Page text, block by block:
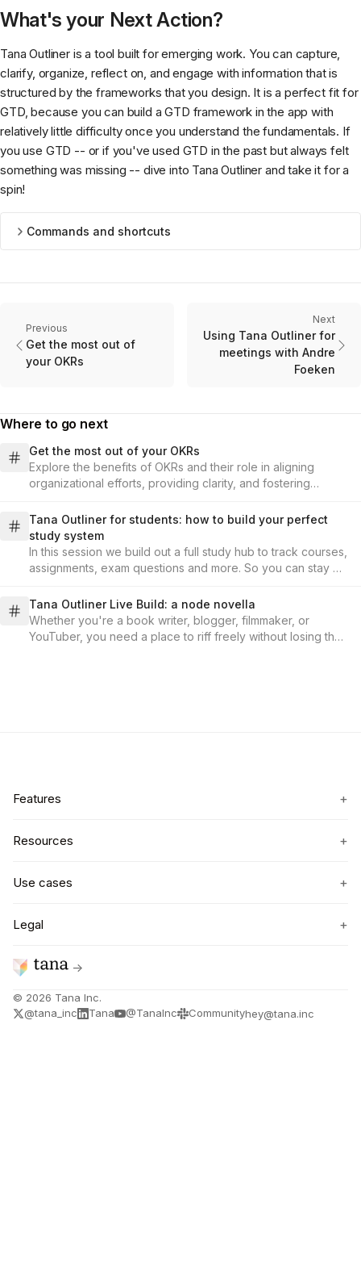
What's your Next Action?
Tana Outliner is a tool built for emerging work. You can capture,
clarify, organize, reflect on, and engage with information that is
structured by the frameworks that you design. It is a perfect fit for
GTD, because you can build a GTD framework in the app with
relatively little difficulty once you understand the fundamentals. If
you use GTD -- or if you've used GTD in the past but always felt
something was missing -- dive into Tana Outliner and take it for a
spin!
Commands and shortcuts
Previous
Get the most out of
your OKRs
Next
Using Tana Outliner for
meetings with Andre
Foeken
Where to go next
Get the most out of your OKRs
Explore the benefits of OKRs and their role in aligning
organizational efforts, providing clarity, and fostering
Tana Outliner for students: how to build your perfect
study system
In this session we build out a full study hub to track courses,
assignments, exam questions and more. So you can stay on
Tana Outliner Live Build: a node novella
Whether you're a book writer, blogger, filmmaker, or
YouTuber, you need a place to riff freely without losing the
Features +
Resources +
Use cases +
Legal +
→
© 2026 Tana Inc.
@tana_inc
Tana @TanaInc Communityhey@tana.inc